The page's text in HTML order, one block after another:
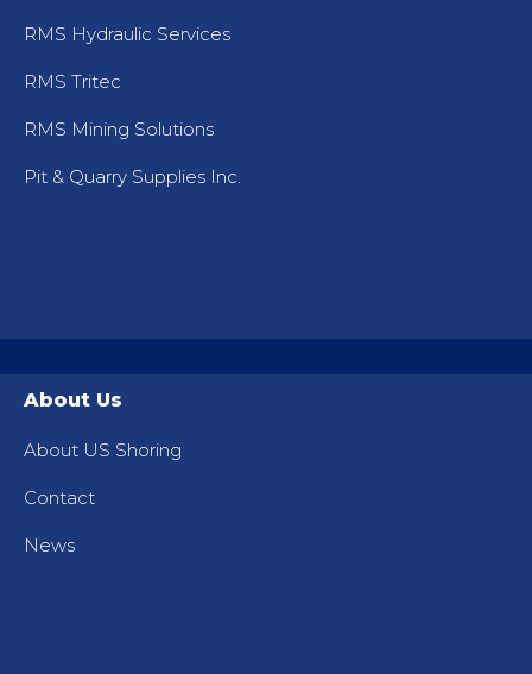
RMS Hydraulic Services
RMS Tritec
RMS Mining Solutions
Pit & Quarry Supplies Inc.
About Us
About US Shoring
Contact
News